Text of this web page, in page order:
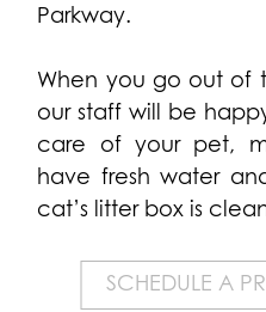
Parkway.
When you go out of
our staff will be
care of your pet,
have fresh water
cat’s litter box is
SCHEDULE A